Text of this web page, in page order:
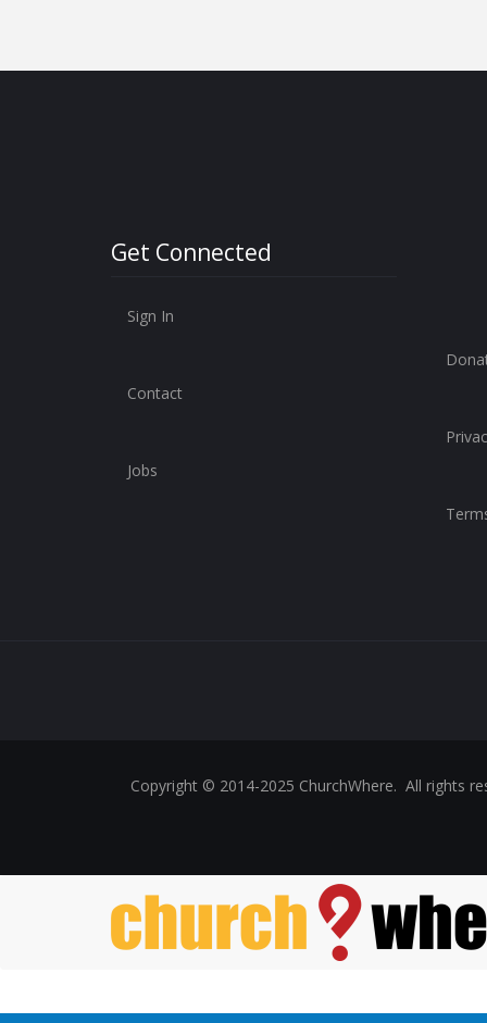
Get Connected
Sign In
Contact
Jobs
Copyright © 2014-2025 ChurchWhere. All rights